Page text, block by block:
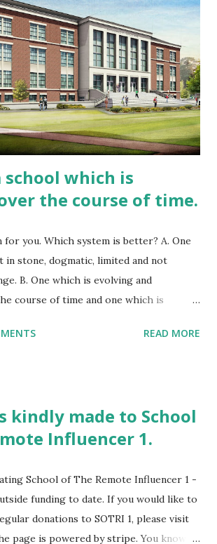
school which is
the course of time.
for you. Which system is better? A. One
in stone, dogmatic, limited and not
B. One which is evolving and
course of time and one which is
be? I am hoping it would be B. If you
be a good fit for you. Did you like the
is of a traditional school. The other is
body of knowledge . I am the founder
also a perpetual student as well. The
at SOTRI. SOTRI is an experimental,
which is highly creative in
READ MORE
kindly made to School
Influencer 1.
School of The Remote Influencer 1 -
funding to date. If you would like to
donations to SOTRI 1, please visit
page is powered by stripe. You know